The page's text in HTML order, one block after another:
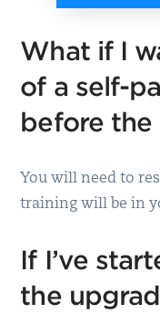
What if I
of a self-
before the
You will need to
training will be in
If I’ve
the